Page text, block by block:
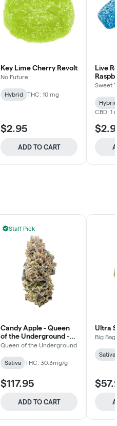
Key Lime Cherry Revolt
No Future
Hybrid THC: 10 mg
$2.95
ADD TO CART
Live
Tooth
1pk
Sweet
Hybrid
CBD: 1
Staff Pick
Candy Apple - Queen
of the Underground -
Sativa - Dried Flower
Queen of the Underground
Sativa THC: 30.3mg/g
$117.95
ADD TO CART
Ultra
Big
Sativa